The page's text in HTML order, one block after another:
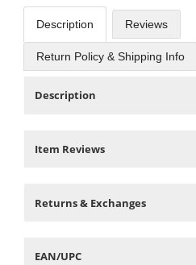
Description Reviews
Return Policy & Shipping Info
Description
Item Reviews
Returns & Exchanges
EAN/UPC